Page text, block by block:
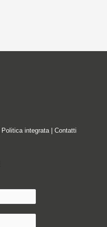
Politica integrata| Contatti